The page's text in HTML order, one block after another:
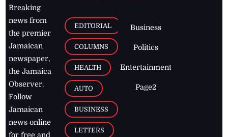
Breaking
news from
the premier
Jamaican
newspaper,
the Jamaica
Observer.
Follow
Jamaican
news online
for free and
EDITORIAL
COLUMNS
HEALTH
AUTO
BUSINESS
LETTERS
Business
Politics
Entertainment
Page2